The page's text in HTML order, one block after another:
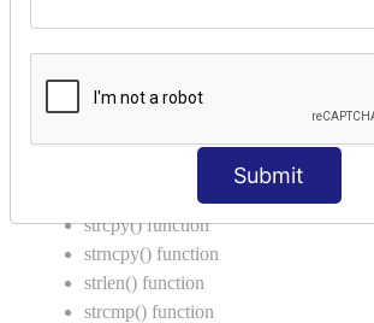
Submit
strncat() function
strcpy() function
strncpy() function
strlen() function
strcmp() function